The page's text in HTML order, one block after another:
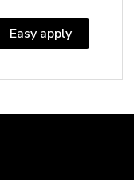
Easy apply